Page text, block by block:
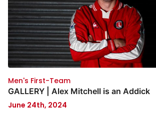
Men's First-Team
GALLERY | Alex Mitchell is an Addick
June 24th, 2024